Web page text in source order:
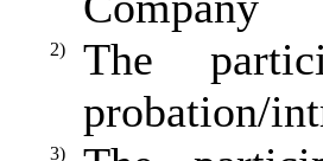
2)
The
probation/
3)